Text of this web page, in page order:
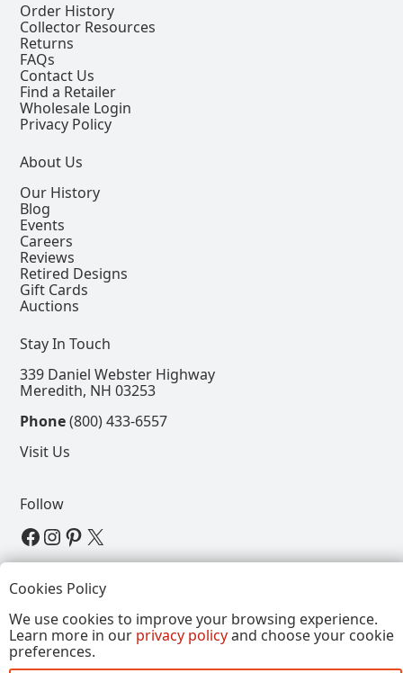
Order History
Collector Resources
Returns
FAQs
Contact Us
Find a Retailer
Wholesale Login
Privacy Policy
About Us
Our History
Blog
Events
Careers
Reviews
Retired Designs
Gift Cards
Auctions
Stay In Touch
339 Daniel Webster Highway
Meredith, NH 03253
Phone(800) 433-6557
Visit Us
Follow
View our Facebook Page
View our Instagram Page
View our Pinterest PageView our X Page
Copyright © 2026, Annalee Dolls LLC. All Rights
Cookies Policy
We use cookies to improve your browsing experience.
Learn more in our privacy policyand choose your cookie
preferences.